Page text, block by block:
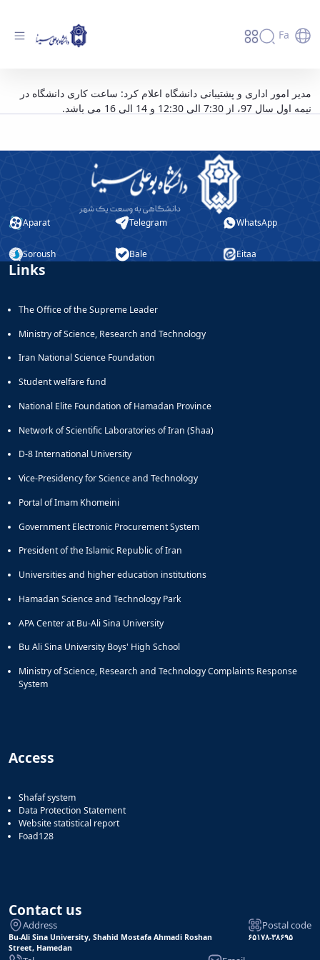
Fa
ساعت کاری دانشگاه در نیمه اول سال 97 اعلام
شد - دانشگاه بوعلی سینا همدان
مدیر امور اداری و پشتیبانی دانشگاه اعلام کرد: ساعت کاری دانشگاه در
نیمه اول سال 97، از 7:30 الی 12:30 و 14 الی 16 می باشد.
Aparat Telegram WhatsApp
Soroush Bale Eitaa
Links
The Office of the Supreme Leader
Ministry of Science, Research and Technology
Iran National Science Foundation
Student welfare fund
National Elite Foundation of Hamadan Province
Network of Scientific Laboratories of Iran (Shaa)
D-8 International University
Vice-Presidency for Science and Technology
Portal of Imam Khomeini
Government Electronic Procurement System
President of the Islamic Republic of Iran
Universities and higher education institutions
Hamadan Science and Technology Park
APA Center at Bu-Ali Sina University
Bu Ali Sina University Boys' High School
Ministry of Science, Research and Technology Complaints Response
System
Access
Shafaf system
Data Protection Statement
Website statistical report
Foad128
Contact us
Address
Bu-Ali Sina University, Shahid Mostafa Ahmadi Roshan
Street, Hamedan
Postal code
۶۵۱۷۸-۳۸۶۹۵